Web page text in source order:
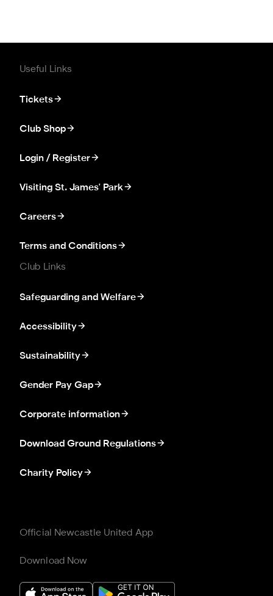
Useful Links
Tickets
Club Shop
Login / Register
Visiting St. James' Park
Careers
Terms and Conditions
Club Links
Safeguarding and Welfare
Accessibility
Sustainability
Gender Pay Gap
Corporate information
Download Ground Regulations
Charity Policy
Official Newcastle United App
Download Now